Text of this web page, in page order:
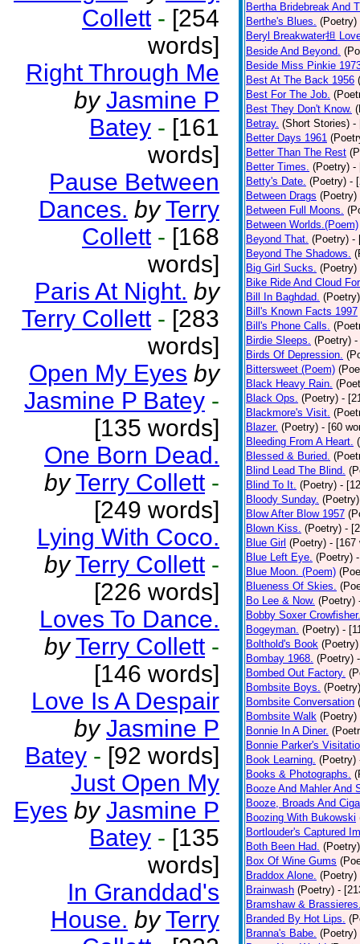
Collett - [254
words]
Right Through Me
by Jasmine P
Batey - [161
words]
Pause Between
Dances. by Terry
Collett - [168
words]
Paris At Night. by
Terry Collett - [283
words]
Open My Eyes by
Jasmine P Batey -
[135 words]
One Born Dead.
by Terry Collett -
[249 words]
Lying With Coco.
by Terry Collett -
[226 words]
Loves To Dance.
by Terry Collett -
[146 words]
Love Is A Despair
by Jasmine P
Batey - [92 words]
Just Open My
Eyes by Jasmine P
Batey - [135
words]
In Granddad's
House. by Terry
Bertha Bridebreak And
Berthe's Blues. (Poetry)
Beryl Breakwater担
Beside And Beyond.
Beside Miss Pinkie
Best At The Back 1956
Best For The Job.
Best They Don't Know.
Betray. (Short Stories) -
Better Days 1961
Better Than The Rest
Better Times. (Poetry) -
Betty's Date. (Poetry) -
Between Drags (Poetry)
Between Full Moons.
Between Worlds.(Poem)
Beyond That. (Poetry) -
Beyond The Shadows.
Big Girl Sucks. (Poetry)
Bike Ride And Cloud
Bill In Baghdad. (Poetry)
Bill's Known Facts 1997
Bill's Phone Calls.
Birdie Sleeps. (Poetry) -
Birds Of Depression.
Bittersweet (Poem)
Black Heavy Rain.
Black Ops. (Poetry) -
Blackmore's Visit.
Blazer. (Poetry) - [60
Bleeding From A Heart.
Blessed & Buried.
Blind Lead The Blind.
Blind To It. (Poetry) -
Bloody Sunday. (Poetry)
Blow After Blow 1957
Blown Kiss. (Poetry) -
Blue Girl (Poetry) - [167
Blue Left Eye. (Poetry)
Blue Moon. (Poem)
Blueness Of Skies.
Bo Lee & Now. (Poetry)
Bobby Soxer Crowfisher.
Bogeyman. (Poetry) -
Bolthold's Book (Poetry)
Bombay 1968. (Poetry)
Bombed Out Factory.
Bombsite Boys. (Poetry)
Bombsite Conversation
Bombsite Walk (Poetry)
Bonnie In A Diner.
Bonnie Parker's
Book Learning. (Poetry)
Books & Photographs.
Booze And Mahler And
Booze, Broads And
Boozing With Bukowski
Bortlouder's Captured
Both Been Had. (Poetry)
Box Of Wine Gums
Braddox Alone. (Poetry)
Brainwash (Poetry) -
Bramshaw &
Branded By Hot Lips.
Branna's Babe. (Poetry)